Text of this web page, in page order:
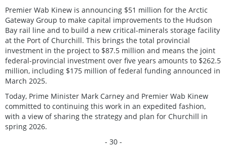
Premier Wab Kinew is announcing $51 million for the Arctic
Gateway Group to make capital improvements to the Hudson
Bay rail line and to build a new critical-minerals storage facility
at the Port of Churchill. This brings the total provincial
investment in the project to $87.5 million and means the joint
federal-provincial investment over five years amounts to $262.5
million, including $175 million of federal funding announced in
March 2025.
Today, Prime Minister Mark Carney and Premier Wab Kinew
committed to continuing this work in an expedited fashion,
with a view of sharing the strategy and plan for Churchill in
spring 2026.
- 30 -